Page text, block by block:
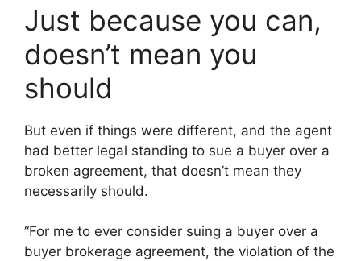
Just because you can,
doesn’t mean you
should
But even if things were different, and the agent
had better legal standing to sue a buyer over a
broken agreement, that doesn’t mean they
necessarily should.
“For me to ever consider suing a buyer over a
buyer brokerage agreement, the violation of the